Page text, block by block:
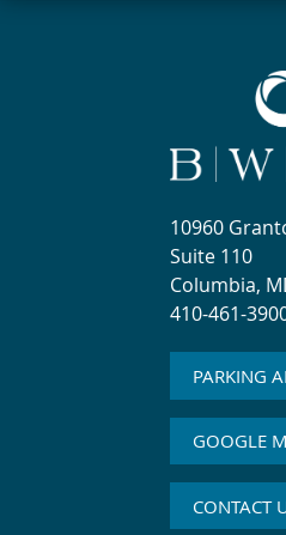
10960
Suite 110
Columbia,
410-461-
PARKING
GOOGLE
CONTACT